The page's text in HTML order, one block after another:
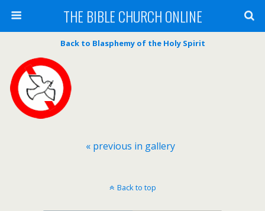
THE BIBLE CHURCH ONLINE
Back to Blasphemy of the Holy Spirit
« previous in gallery
Back to top